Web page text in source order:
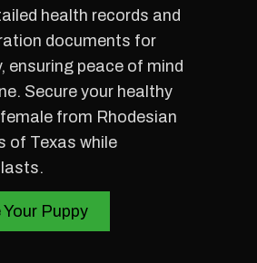
health records and
documents for
ensuring peace of mind
Secure your healthy
from Rhodesian
of Texas while
Your Puppy